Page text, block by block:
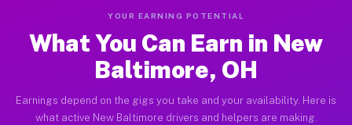
YOUR EARNING POTENTIAL
What You Can Earn in New
Baltimore, OH
Earnings depend on the gigs you take and your availability. Here is
what active New Baltimore drivers and helpers are making.